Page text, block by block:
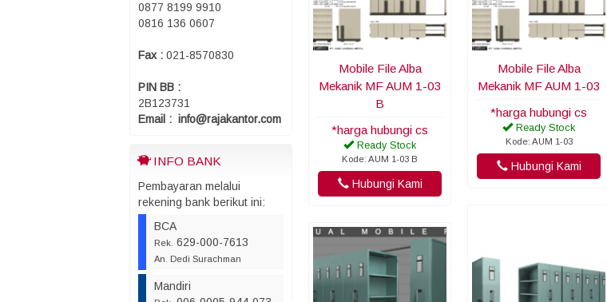
0877 8199 9910
0816 136 0607
Fax : 021-8570830
PIN BB :
2B123731
Email : info@rajakantor.com
INFO BANK
Pembayaran melalui
rekening bank berikut ini:
BCA
Rek. 629-000-7613
An. Dedi Surachman
Mandiri
Mobile File Alba
Mekanik MF AUM 1-03
B
*harga hubungi cs
Ready Stock
Kode: AUM 1-03 B
Hubungi Kami
Mobile File Alba
Mekanik MF AUM 1-03
*harga hubungi cs
Ready Stock
Kode: AUM 1-03
Hubungi Kami